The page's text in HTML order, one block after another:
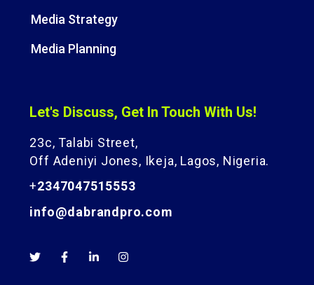
Media Strategy
Media Planning
Let's Discuss, Get In Touch With Us!
23c, Talabi Street,
Off Adeniyi Jones, Ikeja, Lagos, Nigeria.
+2347047515553
info@dabrandpro.com